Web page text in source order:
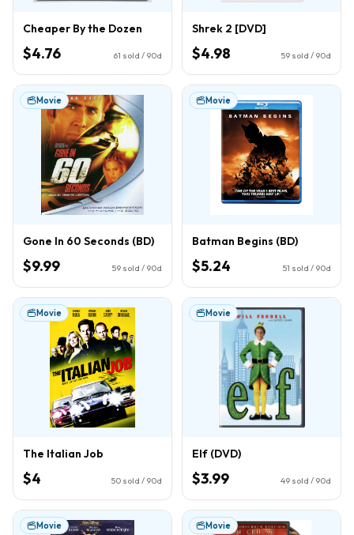
Cheaper By the Dozen
$4.76 61 sold / 90d
Shrek 2 [DVD]
$4.98 59 sold / 90d
Movie
Gone In 60 Seconds (BD)
$9.99 59 sold / 90d
Movie
Batman Begins (BD)
$5.24 51 sold / 90d
Movie
The Italian Job
$4 50 sold / 90d
Movie
Elf (DVD)
$3.99 49 sold / 90d
Movie Movie